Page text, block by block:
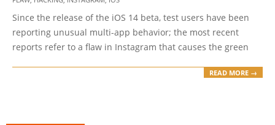
07-
27
Since the release of the iOS 14 beta, test users have been
reporting unusual multi-app behavior; the most recent
reports refer to a flaw in Instagram that causes the green
READ MORE →